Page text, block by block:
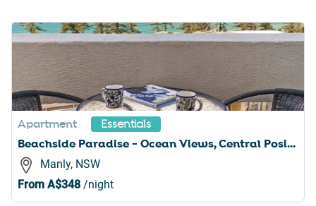
Apartment Essentials
Beachside Paradise - Ocean Views, Central Position
Manly, NSW
From A$348 /night